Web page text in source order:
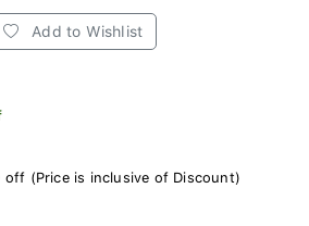
Add to Wishlist
off (Price is inclusive of Discount)